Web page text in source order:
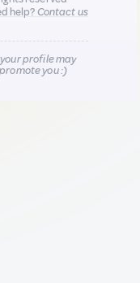
help?Contact us
profile may
you :)